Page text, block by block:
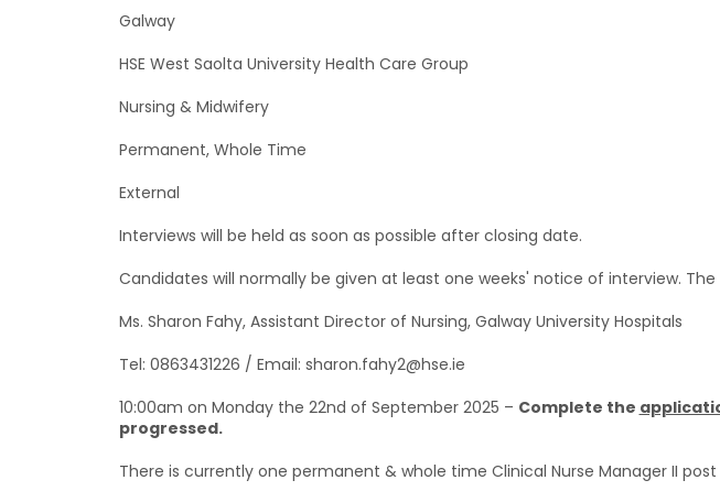
Galway
HSE West Saolta University Health Care Group
Nursing & Midwifery
Permanent, Whole Time
External
Interviews will be held as soon as possible after closing date.
Candidates will normally be given at least one weeks' notice of interview.
Ms. Sharon Fahy, Assistant Director of Nursing, Galway University Hospitals
Tel: 0863431226 / Email: sharon.fahy2@hse.ie
10:00am on Monday the 22nd of September 2025 – Complete the
progressed.
There is currently one permanent & whole time Clinical Nurse Manager II